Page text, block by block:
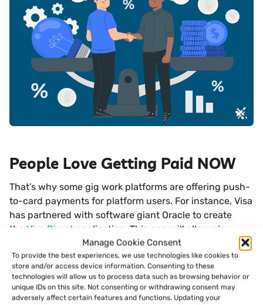
Manage Cookie Consent
To provide the best experiences, we use technologies like cookies to
store and/or access device information. Consenting to these
technologies will allow us to process data such as browsing behavior or
unique IDs on this site. Not consenting or withdrawing consent may
adversely affect certain features and functions. Updating your
People Love Getting Paid NOW
That’s why some gig work platforms are offering push-
to-card payments for platform users. For instance, Visa
has partnered with software giant Oracle to create
the Visa Direct application. This app will allow gig
workers to circumnavigate the ACH network and get
payments sent right to their debit cards.
Gig work platforms like Postmates and Upwork are
already using the Visa solution or others to allow